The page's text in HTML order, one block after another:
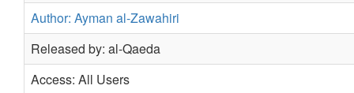
Author: Ayman al-Zawahiri
Released by: al-Qaeda
Access: All Users